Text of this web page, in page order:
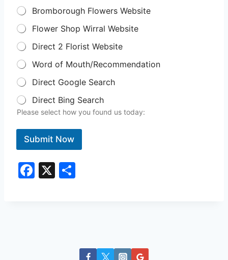
Bromborough Flowers Website
Flower Shop Wirral Website
Direct 2 Florist Website
Word of Mouth/Recommendation
Direct Google Search
Direct Bing Search
Please select how you found us today:
Submit Now
F
X